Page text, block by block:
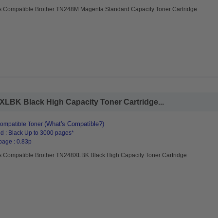
Compatible Brother TN248M Magenta Standard Capacity Toner Cartridge
Black High Capacity Toner Cartridge...
Toner (What's Compatible?)
: Black Up to 3000 pages*
: 0.83p
Compatible Brother TN248XLBK Black High Capacity Toner Cartridge